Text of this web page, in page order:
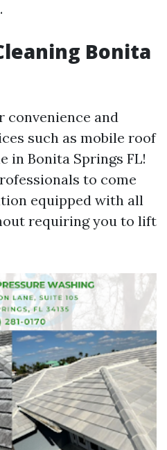
Bonita
convenience and
such as mobile roof
in Bonita Springs FL!
to come
equipped with all
requiring you to lift